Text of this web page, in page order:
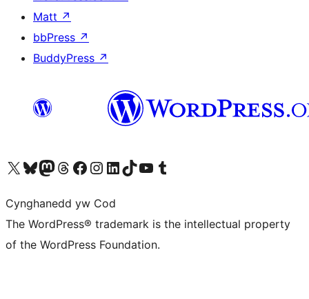
Matt ↗
bbPress ↗
BuddyPress ↗
Visit our X (formerly Twitter) account
Visit our Bluesky account
Visit our Mastodon account
Visit our Threads account
Ewch i'n tudalen Facebook
Ewch i'n cyfrif Instagram
Ewch i'n cyfrif LinkedIn
Visit our TikTok account
Visit our YouTube channel
Visit our Tumblr account
Cynghanedd yw Cod
The WordPress® trademark is the intellectual property
of the WordPress Foundation.